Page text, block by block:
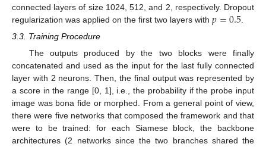
connected layers of size 1024, 512, and 2, respectively. Dropout
regularization was applied on the first two layers with 𝑝=0.5
3.3. Training Procedure
The outputs produced by the two blocks were finally
concatenated and used as the input for the last fully connected
layer with 2 neurons. Then, the final output was represented by
a score in the range [0, 1], i.e., the probability if the probe input
image was bona fide or morphed. From a general point of view,
there were five networks that composed the framework and that
were to be trained: for each Siamese block, the backbone
architectures (2 networks since the two branches shared the